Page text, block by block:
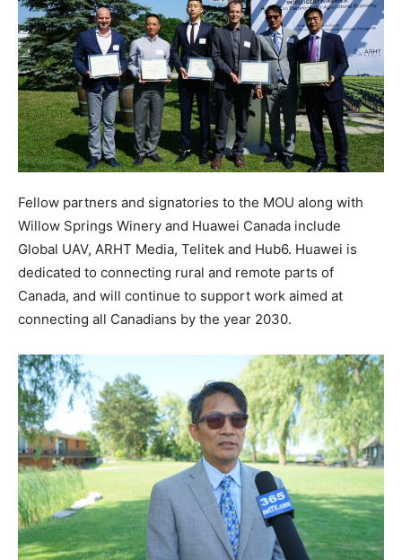
Fellow partners and signatories to the MOU along with
Willow Springs Winery and Huawei Canada include
Global UAV, ARHT Media, Telitek and Hub6. Huawei is
dedicated to connecting rural and remote parts of
Canada, and will continue to support work aimed at
connecting all Canadians by the year 2030.